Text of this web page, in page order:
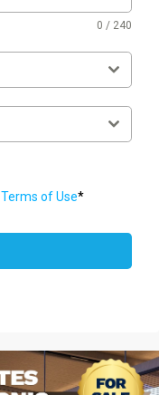
0 / 240
Terms of Use*